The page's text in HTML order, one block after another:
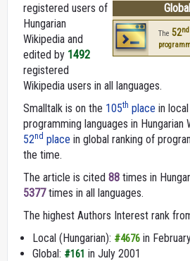
The 52nd
registered users of
Hungarian
Wikipedia and
edited by 1492
registered
Wikipedia users in all languages.
Smalltalk is on the 105th place in
programming languages in Hungarian
52nd place in global ranking of
the time.
The article is cited 88 times in
5377times in all languages.
The highest Authors Interest rank
Local (Hungarian): #4676 in
Global: #161 in July 2001